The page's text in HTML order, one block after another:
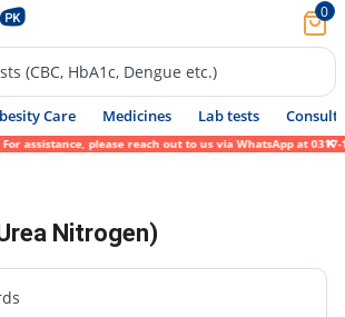
0
(CBC, HbA1c, Dengue etc.)
Care Medicines Lab tests Consult
please reach out to us via WhatsApp at 0317-
Nitrogen)